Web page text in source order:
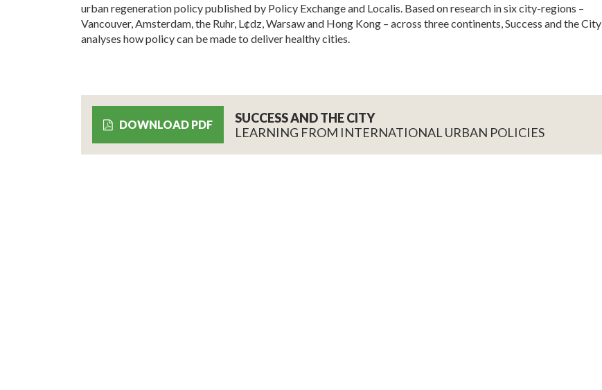
urban regeneration policy published by Policy Exchange and Localis. Based on research in six city-regions –
Vancouver, Amsterdam, the Ruhr, L¢dz, Warsaw and Hong Kong – across three continents, Success and the City
analyses how policy can be made to deliver healthy cities.
DOWNLOAD PDF
SUCCESS AND THE CITY
LEARNING FROM INTERNATIONAL URBAN POLICIES